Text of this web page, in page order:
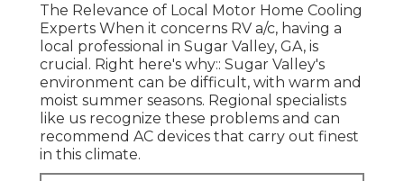
The Relevance of Local Motor Home Cooling
Experts When it concerns RV a/c, having a
local professional in Sugar Valley, GA, is
crucial. Right here's why:: Sugar Valley's
environment can be difficult, with warm and
moist summer seasons. Regional specialists
like us recognize these problems and can
recommend AC devices that carry out finest
in this climate.